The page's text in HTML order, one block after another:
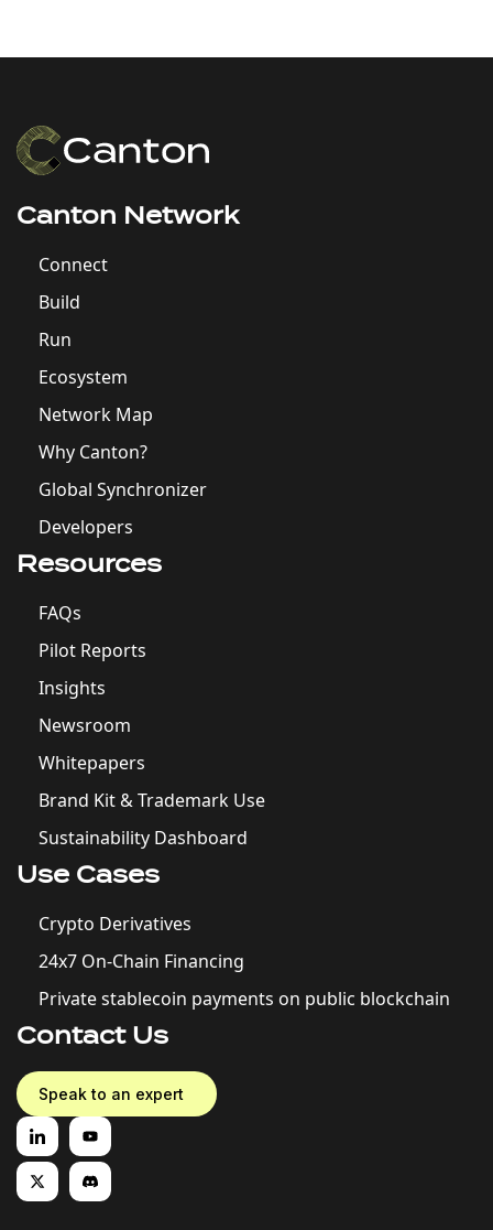
Canton Network
Connect
Build
Run
Ecosystem
Network Map
Why Canton?
Global Synchronizer
Developers
Resources
FAQs
Pilot Reports
Insights
Newsroom
Whitepapers
Brand Kit & Trademark Use
Sustainability Dashboard
Use Cases
Crypto Derivatives
24x7 On-Chain Financing
Private stablecoin payments on public blockchain
Contact Us
Speak to an expert